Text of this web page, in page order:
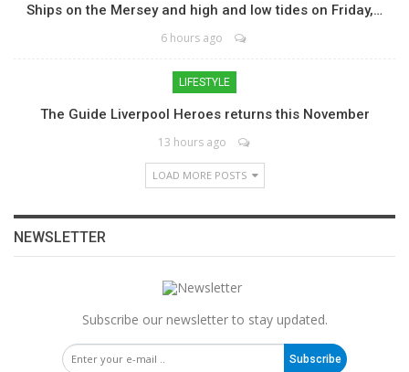
Ships on the Mersey and high and low tides on Friday,…
6 hours ago
LIFESTYLE
The Guide Liverpool Heroes returns this November
13 hours ago
LOAD MORE POSTS
NEWSLETTER
Subscribe our newsletter to stay updated.
Subscribe